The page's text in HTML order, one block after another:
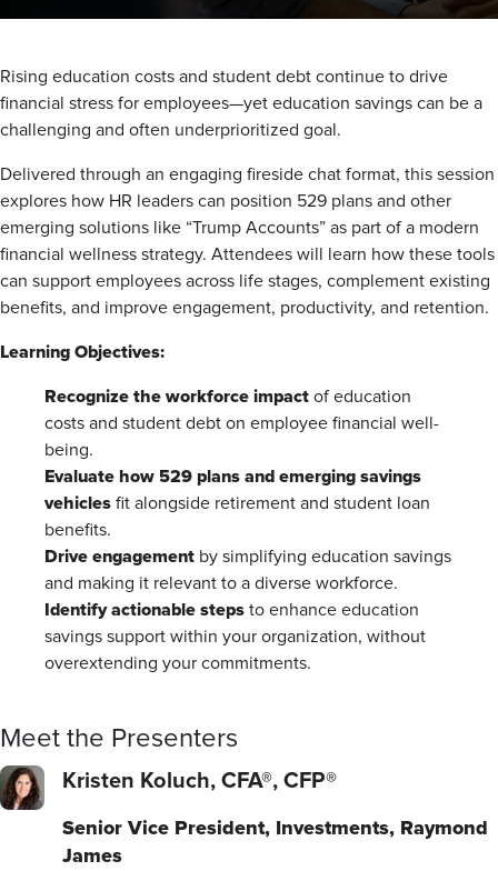
Rising education costs and student debt continue to drive
financial stress for employees—yet education savings can be a
challenging and often underprioritized goal.
Delivered through an engaging fireside chat format, this session
explores how HR leaders can position 529 plans and other
emerging solutions like “Trump Accounts” as part of a modern
financial wellness strategy. Attendees will learn how these tools
can support employees across life stages, complement existing
benefits, and improve engagement, productivity, and retention.
Learning Objectives:
Recognize the workforce impact of education
costs and student debt on employee financial well-
being.
Evaluate how 529 plans and emerging savings
vehicles fit alongside retirement and student loan
benefits.
Drive engagement by simplifying education savings
and making it relevant to a diverse workforce.
Identify actionable steps to enhance education
savings support within your organization, without
overextending your commitments.
Meet the Presenters
Kristen Koluch, CFA®, CFP®
Senior Vice President, Investments, Raymond
James